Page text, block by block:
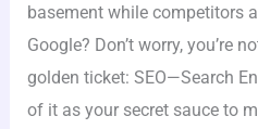
basement while competitors
Google? Don’t worry, you’re
golden ticket: SEO—Search
of it as your secret sauce to